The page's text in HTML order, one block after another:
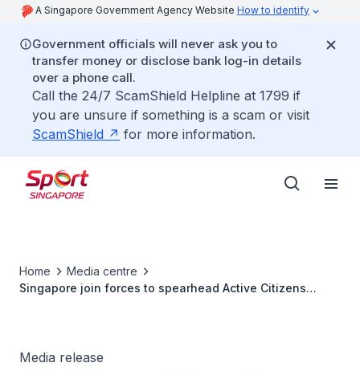
A Singapore Government Agency Website How to identify
Government officials will never ask you to
transfer money or disclose bank log-in details
over a phone call.
Call the 24/7 ScamShield Helpline at 1799 if
you are unsure if something is a scam or visit
ScamShield
for more information.
Home
Media centre
Singapore join forces to spearhead Active Citizens
Media release